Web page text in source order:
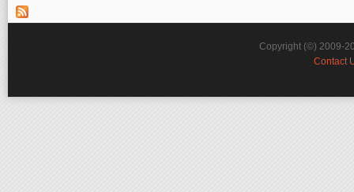
Copyright (©) 2009-
Contact